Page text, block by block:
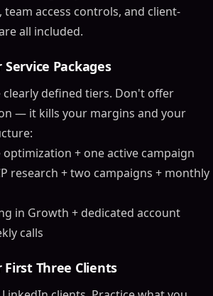
access controls, and client-
all included.
Packages
defined tiers. Don't offer
— it kills your margins and your
optimization + one active campaign
research + two campaigns + monthly
in Growth + dedicated account
calls
First Three Clients